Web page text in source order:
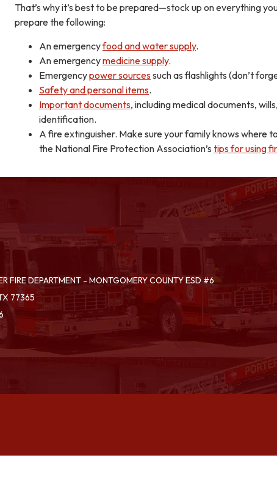
That’s why it’s best to be prepared—stock up on everything
prepare the following:
An emergencyfood and water supply.
An emergencymedicine supply.
Emergencypower sourcessuch as flashlights (don’t
Safety and personal items.
Important documents, including medical documents,
identification.
A fire extinguisher. Make sure your family knows where
the National Fire Protection Association’s tips for using
FIRE DEPARTMENT - MONTGOMERY COUNTY ESD #6
77365